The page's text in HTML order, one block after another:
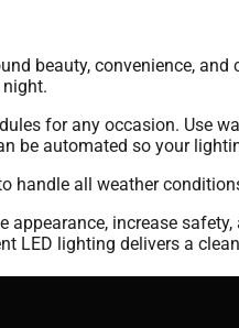
beauty, convenience,
for any occasion. Use
be automated so your
all weather
increase
LED lighting delivers a